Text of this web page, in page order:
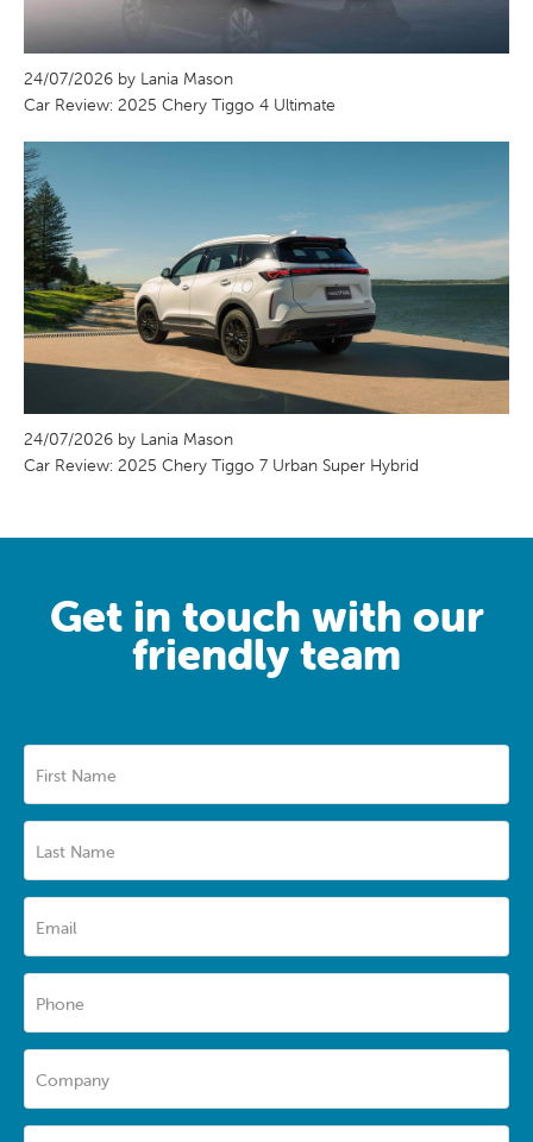
24/07/2026 by Lania Mason
Car Review: 2025 Chery Tiggo 4 Ultimate
24/07/2026 by Lania Mason
Car Review: 2025 Chery Tiggo 7 Urban Super Hybrid
Get in touch with our
friendly team
First Name
Last Name
Email
Phone
Company